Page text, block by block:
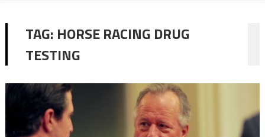
TAG: HORSE RACING DRUG
TESTING